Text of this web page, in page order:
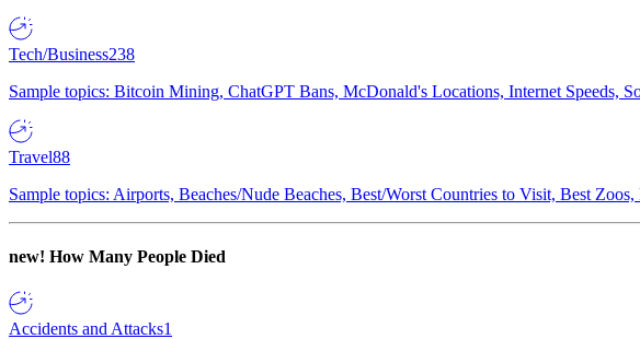
Tech/Business238
Sample topics: Bitcoin Mining, ChatGPT Bans, McDonald's Locations, Internet Speeds,
Travel88
Sample topics: Airports, Beaches/Nude Beaches, Best/Worst Countries to Visit, Best
new! How Many People Died
Accidents and Attacks1